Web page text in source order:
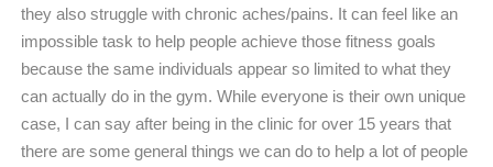
they also struggle with chronic aches/pains. It can feel like an
impossible task to help people achieve those fitness goals
because the same individuals appear so limited to what they
can actually do in the gym. While everyone is their own unique
case, I can say after being in the clinic for over 15 years that
there are some general things we can do to help a lot of people